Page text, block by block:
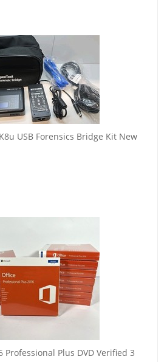
USB Forensics Bridge Kit New
Professional Plus DVD Verified 3